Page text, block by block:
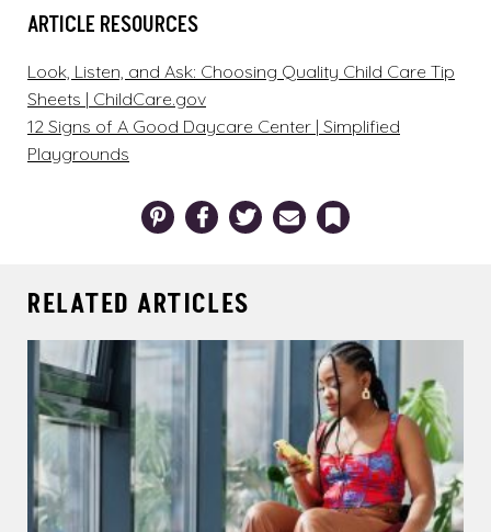
ARTICLE RESOURCES
Look, Listen, and Ask: Choosing Quality Child Care Tip
Sheets | ChildCare.gov
12 Signs of A Good Daycare Center | Simplified
Playgrounds
PinterestFacebookTwitter Email Bookmark
RELATED ARTICLES